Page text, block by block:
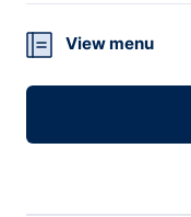
View menu